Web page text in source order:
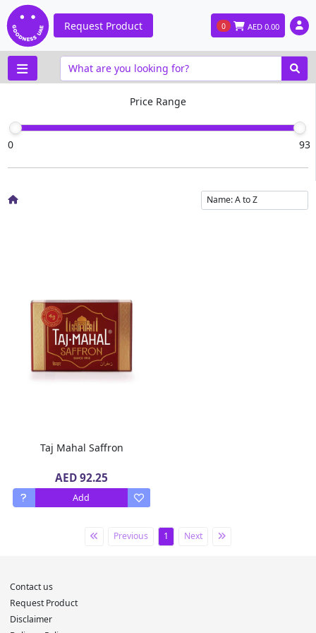
Request Product 0 AED 0.00
Taj Mahal Saffron
AED 92.25
Add
Previous 1 Next
Price Range
0 93
Contact us
Request Product
Disclaimer